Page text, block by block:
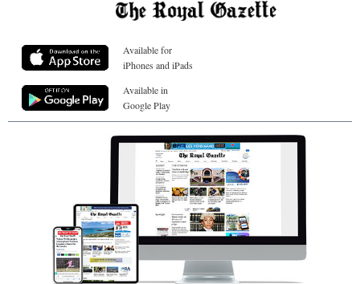
Available for
iPhones and iPads
Available in
Google Play